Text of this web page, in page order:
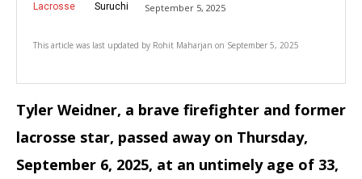
Lacrosse Suruchi September 5, 2025
This article was last updated by Rohit Maharjan on September 5, 2025
Tyler Weidner, a brave firefighter and former
lacrosse star, passed away on Thursday,
September 6, 2025, at an untimely age of 33,